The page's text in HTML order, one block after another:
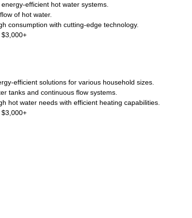
efficient hot water systems.
of hot water.
consumption with cutting-edge technology.
efficient solutions for various household sizes.
tanks and continuous flow systems.
hot water needs with efficient heating capabilities.